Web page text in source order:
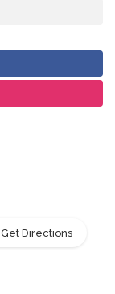
Get Directions